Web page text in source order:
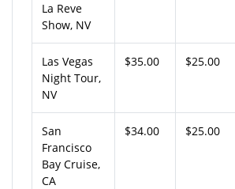
La Reve
Show, NV
Las Vegas
Night Tour,
NV
$35.00 $25.00
San
Francisco
Bay Cruise,
CA
$34.00 $25.00